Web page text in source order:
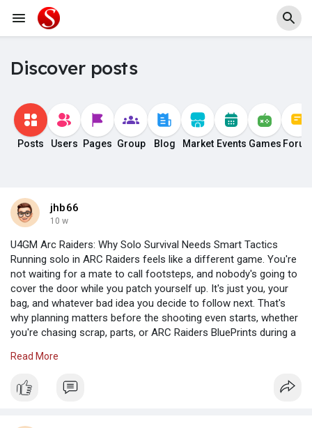
Discover posts
Posts Users Pages Group Blog Market Events Games
jhb66
10 w
U4GM Arc Raiders: Why Solo Survival Needs Smart Tactics
Running solo in ARC Raiders feels like a different game. You're
not waiting for a mate to call footsteps, and nobody's going to
cover the door while you patch yourself up. It's just you, your
bag, and whatever bad idea you decide to follow next. That's
why planning matters before the shooting even starts, whether
you're chasing scrap, parts, or ARC Raiders BluePrints during a
fast. Go in patient, and you'll start noticing little things that keep
Read More